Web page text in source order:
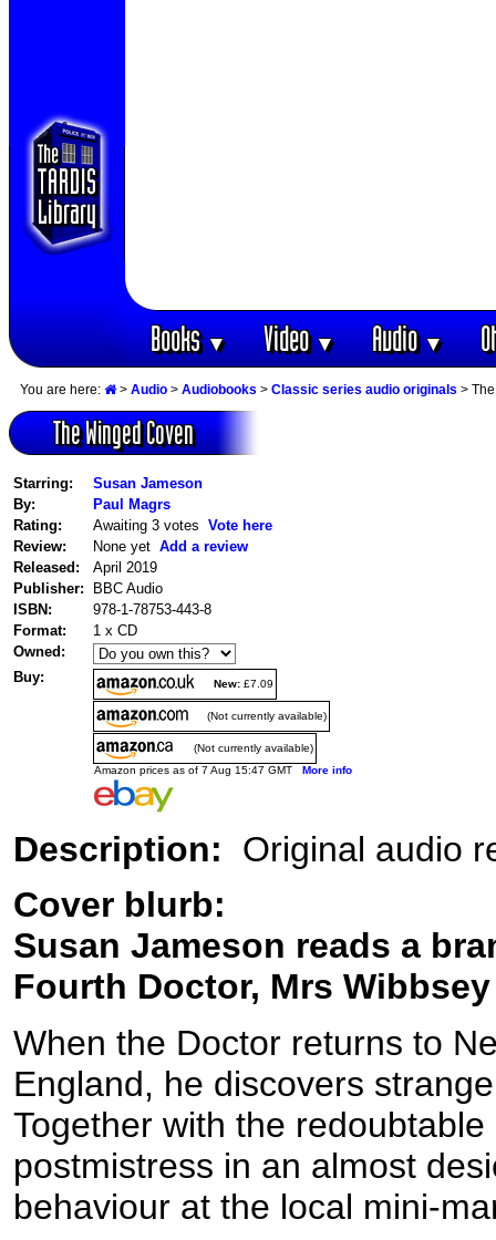
Books▼ Video▼ Audio▼
You are here: > Audio > Audiobooks > Classic series audio originals >
The Winged Coven
Starring:
Susan Jameson
By:
Paul Magrs
Rating:
Awaiting 3 votes Vote here
Review:
None yet Add a review
Released:
April 2019
Publisher:
BBC Audio
ISBN:
978-1-78753-443-8
Format:
1 x CD
Owned:
Buy:
New: £7.09
(Not currently available)
(Not currently available)
Amazon prices as of 7 Aug 15:47 GMT More info
Description: Original audio
Cover blurb:
Susan Jameson reads a
Fourth Doctor, Mrs
When the Doctor returns to
England, he discovers
Together with the
postmistress in an almost
behaviour at the local mini-